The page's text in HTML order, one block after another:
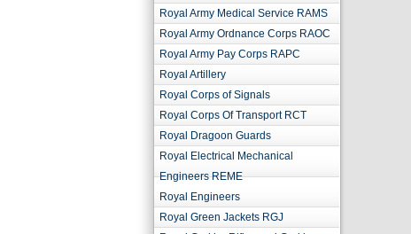
Royal Army Medical Service RAMS
Royal Army Ordnance Corps RAOC
Royal Army Pay Corps RAPC
Royal Artillery
Royal Corps of Signals
Royal Corps Of Transport RCT
Royal Dragoon Guards
Royal Electrical Mechanical
Engineers REME
Royal Engineers
Royal Green Jackets RGJ